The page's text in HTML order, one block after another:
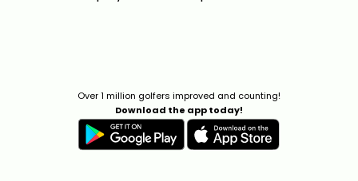
Over 1 million golfers improved and counting!
Download the app today!